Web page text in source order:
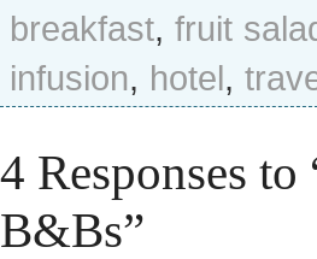
breakfast, fruit
infusion, hotel,
4 Responses
B&Bs”